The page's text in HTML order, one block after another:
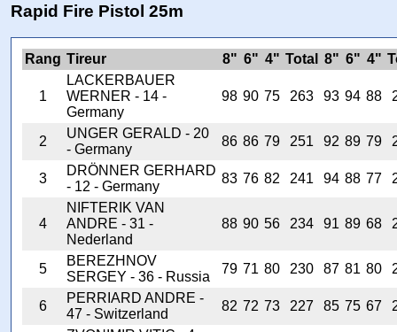
Rapid Fire Pistol 25m
Rang Tireur 8" 6" 4" Total 8" 6" 4"
1
LACKERBAUER
WERNER - 14 -
Germany
98 90 75 263 93 94 88
2
UNGER GERALD - 20
- Germany
86 86 79 251 92 89 79
3
DRÖNNER GERHARD
- 12 - Germany
83 76 82 241 94 88 77
4
NIFTERIK VAN
ANDRE - 31 -
Nederland
88 90 56 234 91 89 68
5
BEREZHNOV
SERGEY - 36 - Russia
79 71 80 230 87 81 80
6
PERRIARD ANDRE -
47 - Switzerland
82 72 73 227 85 75 67